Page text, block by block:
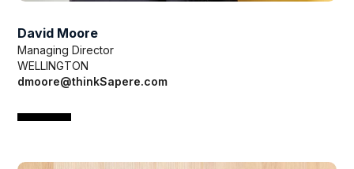
David Moore
Managing Director
WELLINGTON
dmoore@thinkSapere.com